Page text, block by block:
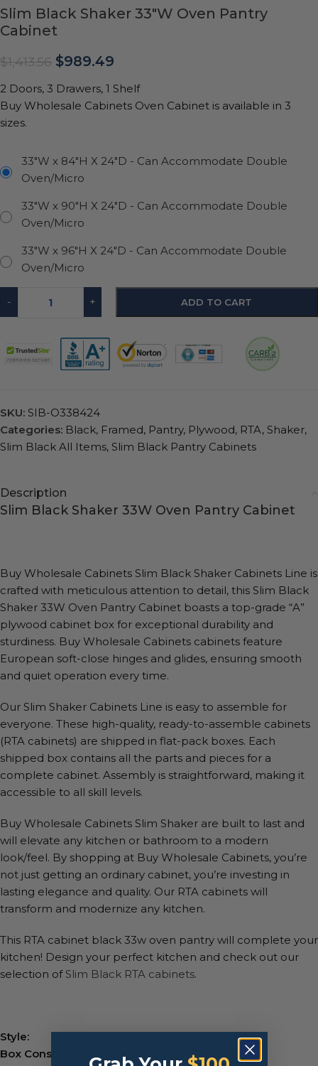
Slim Black Shaker 33″W Oven Pantry
Cabinet
$1,413.56 $989.49
2 Doors, 3 Drawers, 1 Shelf
Buy Wholesale Cabinets Oven Cabinet is available in 3
sizes.
33"W x 84"H X 24"D - Can Accommodate Double
Oven/Micro
33"W x 90"H X 24"D - Can Accommodate Double
Oven/Micro
33"W x 96"H X 24"D - Can Accommodate Double
Oven/Micro
- + ADD TO CART
SKU: SIB-O338424
Categories: Black, Framed, Pantry, Plywood, RTA, Shaker,
Slim Black All Items, Slim Black Pantry Cabinets
Description
Slim Black Shaker 33W Oven Pantry Cabinet
Buy Wholesale Cabinets Slim Black Shaker Cabinets Line is
crafted with meticulous attention to detail, this Slim Black
Shaker 33W Oven Pantry Cabinet boasts a top-grade “A”
plywood cabinet box for exceptional durability and
sturdiness. Buy Wholesale Cabinets cabinets feature
European soft-close hinges and glides, ensuring smooth
and quiet operation every time.
Our Slim Shaker Cabinets Line is easy to assemble for
everyone. These high-quality, ready-to-assemble cabinets
(RTA cabinets) are shipped in flat-pack boxes. Each
shipped box contains all the parts and pieces for a
complete cabinet. Assembly is straightforward, making it
accessible to all skill levels.
Buy Wholesale Cabinets Slim Shaker are built to last and
will elevate any kitchen or bathroom to a modern
look/feel. By shopping at Buy Wholesale Cabinets, you’re
not just getting an ordinary cabinet, you’re investing in
lasting elegance and quality. Our RTA cabinets will
transform and modernize any kitchen.
This RTA cabinet black 33w oven pantry will complete your
kitchen! Design your perfect kitchen and check out our
selection of Slim Black RTA cabinets.
Style: Slim Shaker Cabinets
Box Construction:
½” A-Grade Plywood